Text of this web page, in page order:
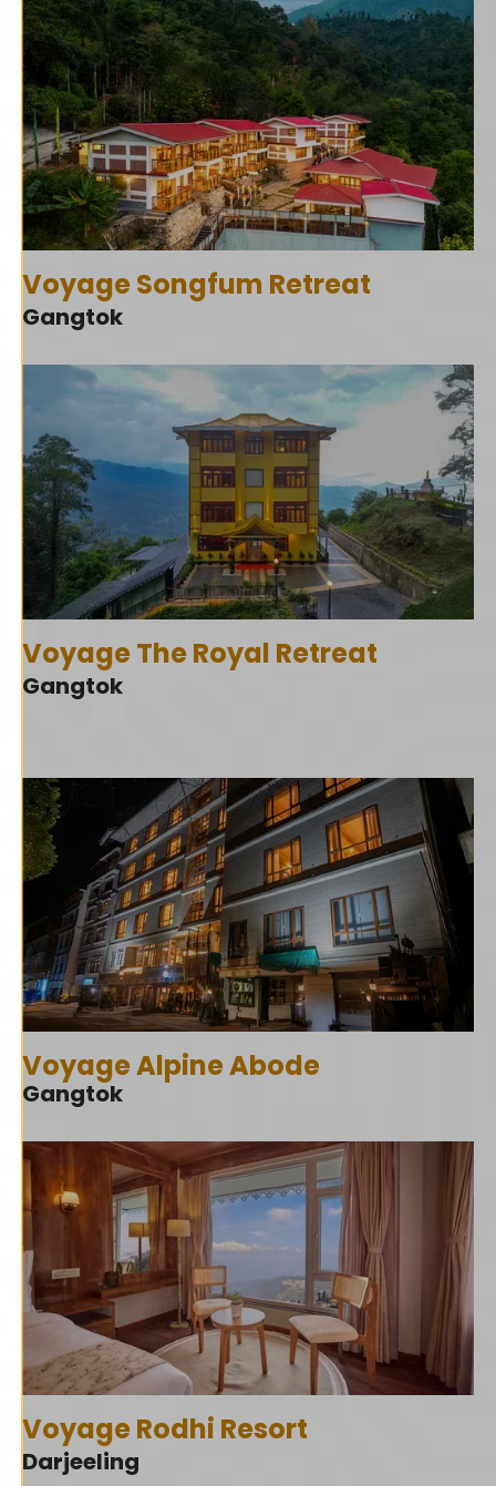
Voyage Songfum Retreat
Gangtok
Voyage The Royal Retreat
Gangtok
Voyage Alpine Abode
Gangtok
Voyage Rodhi Resort
Darjeeling